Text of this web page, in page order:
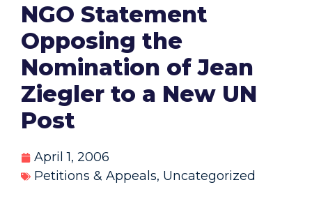
NGO Statement
Opposing the
Nomination of Jean
Ziegler to a New UN
Post
April 1, 2006
Petitions & Appeals, Uncategorized